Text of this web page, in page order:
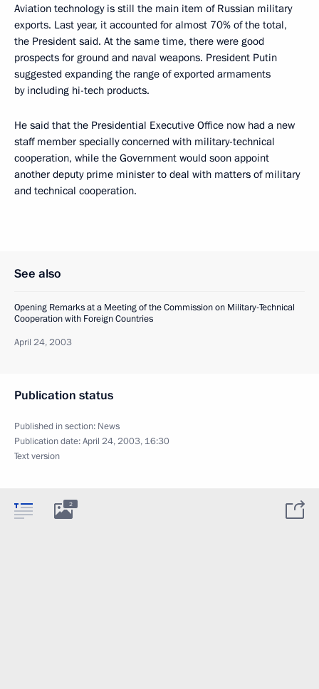
Aviation technology is still the main item of Russian military
exports. Last year, it accounted for almost 70% of the total,
the President said. At the same time, there were good
prospects for ground and naval weapons. President Putin
suggested expanding the range of exported armaments
by including hi-tech products.
He said that the Presidential Executive Office now had a new
staff member specially concerned with military-technical
cooperation, while the Government would soon appoint
another deputy prime minister to deal with matters of military
and technical cooperation.
See also
Opening Remarks at a Meeting of the Commission on Military-Technical
Cooperation with Foreign Countries
April 24, 2003
Publication status
Published in section: News
Publication date:April 24, 2003, 16:30
Text version
2